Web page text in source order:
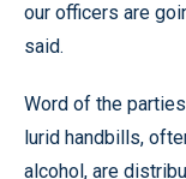
our officers are
said.
Word of the
lurid handbills,
alcohol, are